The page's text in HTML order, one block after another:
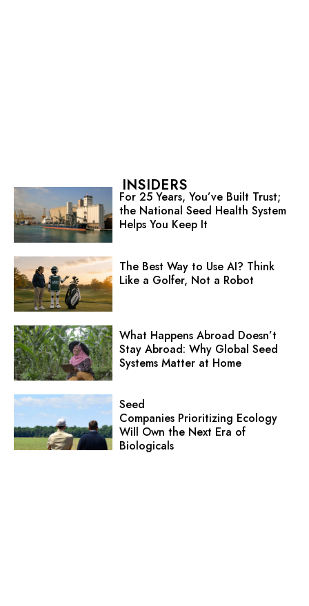
INSIDERS
For 25 Years, You’ve Built Trust;
the National Seed Health System
Helps You Keep It
The Best Way to Use AI? Think
Like a Golfer, Not a Robot
What Happens Abroad Doesn’t
Stay Abroad: Why Global Seed
Systems Matter at Home
Seed
Companies Prioritizing Ecology
Will Own the Next Era of
Biologicals